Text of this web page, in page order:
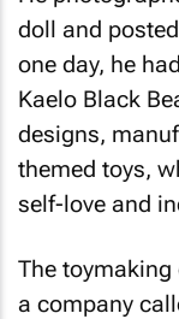
doll and
one day, he
Kaelo Black
designs,
themed toys,
self-love and
The
a company